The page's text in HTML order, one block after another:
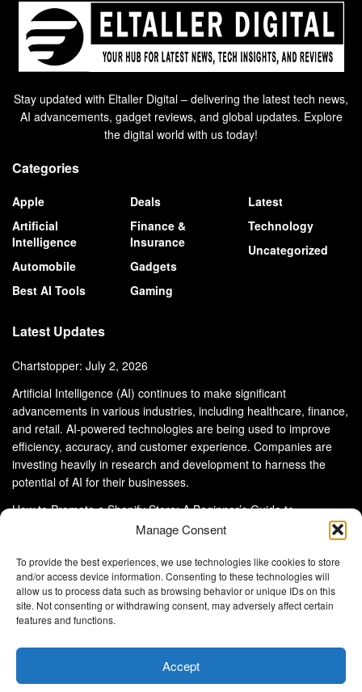
Manage Consent
To provide the best experiences, we use technologies like cookies to store
and/or access device information. Consenting to these technologies will
allow us to process data such as browsing behavior or unique IDs on this
site. Not consenting or withdrawing consent, may adversely affect certain
features and functions.
Accept
Stay updated with Eltaller Digital – delivering the latest tech news,
AI advancements, gadget reviews, and global updates. Explore
the digital world with us today!
Categories
Apple
Artificial
Intelligence
Automobile
Best AI Tools
Deals
Finance &
Insurance
Gadgets
Gaming
Latest
Technology
Uncategorized
Latest Updates
Chartstopper: July 2, 2026
Artificial Intelligence (AI) continues to make significant
advancements in various industries, including healthcare, finance,
and retail. AI-powered technologies are being used to improve
efficiency, accuracy, and customer experience. Companies are
investing heavily in research and development to harness the
potential of AI for their businesses.
How to Promote a Shopify Store: A Beginner’s Guide to
About Us Advertise With Us
Disclaimer
Privacy Policy
DMCA
Eltaller Digital is not responsible for the content of external sites.